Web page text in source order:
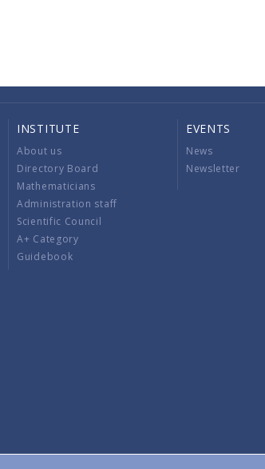
INSTITUTE
About us
Directory Board
Mathematicians
Administration staff
Scientific Council
A+ Category
Guidebook
EVENTS
News
Newsletter